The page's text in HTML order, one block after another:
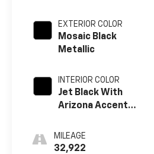
EXTERIOR COLOR
Mosaic Black
Metallic
INTERIOR COLOR
Jet Black With
Arizona Accents,
Seat Trim
MILEAGE
32,922